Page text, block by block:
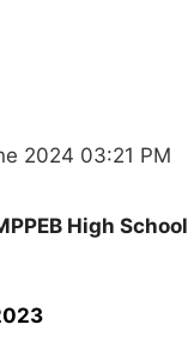
2024 03:21 PM
High